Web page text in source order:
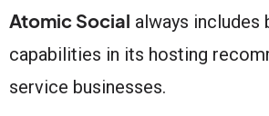
Atomic Social always includes
capabilities in its hosting
service businesses.